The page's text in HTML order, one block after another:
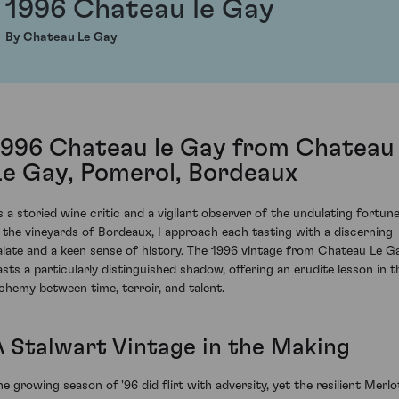
1996 Chateau le Gay
By Chateau Le Gay
Chateau le Gay from Chateau
Gay, Pomerol, Bordeaux
a storied wine critic and a vigilant observer of the undulating
the vineyards of Bordeaux, I approach each tasting with a discerning
and a keen sense of history. The 1996 vintage from Chateau Le
a particularly distinguished shadow, offering an erudite lesson in
between time, terroir, and talent.
Stalwart Vintage in the Making
growing season of '96 did flirt with adversity, yet the resilient